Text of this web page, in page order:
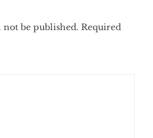
not be published. Required